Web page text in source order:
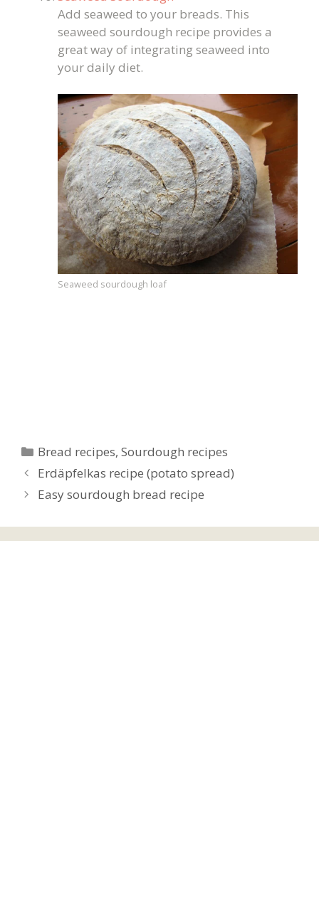
Add seaweed to your breads. This
seaweed sourdough recipe provides a
great way of integrating seaweed into
your daily diet.
Seaweed sourdough loaf
Categories
Bread recipes,Sourdough recipes
Erdäpfelkas recipe (potato spread)
Easy sourdough bread recipe